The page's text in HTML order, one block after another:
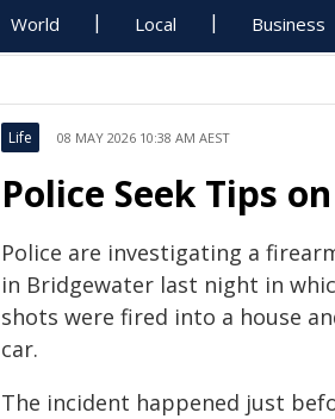
World Local Business
Life 08 MAY 2026 10:38 AM AEST
Police Seek Tips
Police are investigating a
in Bridgewater last night in
shots were fired into a house
car.
The incident happened just